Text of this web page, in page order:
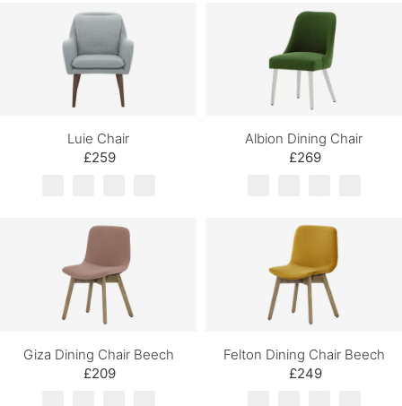
Luie Chair
£259
Albion Dining Chair
£269
Giza Dining Chair Beech
£209
Felton Dining Chair Beech
£249